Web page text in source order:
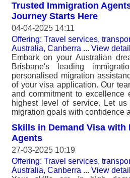
Trusted Immigration
Journey Starts Here
04-04-2025 14:11
Offering: Travel services,
Australia, Canberra ... View
Embark on your Australian
Brisbane's leading
personalised migration
of your visa application. Our
and commitment to excellence
highest level of service. Let
migration goals with confidence
Skills in Demand Visa with
Agents
27-03-2025 10:19
Offering: Travel services,
Australia, Canberra ... View